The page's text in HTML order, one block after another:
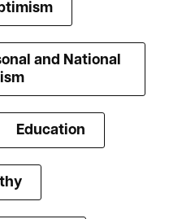
and National
Education